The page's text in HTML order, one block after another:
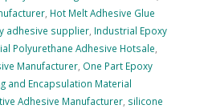
, Hot Melt Adhesive Glue
adhesive supplier, Industrial Epoxy
Polyurethane Adhesive Hotsale,
Manufacturer, One Part Epoxy
and Encapsulation Material
Adhesive Manufacturer, silicone